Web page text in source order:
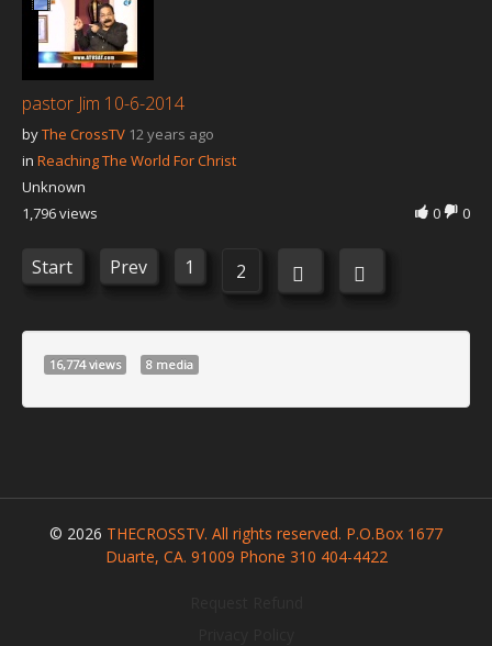
pastor Jim 10-6-2014
byThe CrossTV 12 years ago
in Reaching The World For Christ
Unknown
0
0
1,796 views
Start Prev 1 2
16,774 views 8 media
© 2026 THECROSSTV. All rights reserved. P.O.Box 1677
Duarte, CA. 91009 Phone 310 404-4422